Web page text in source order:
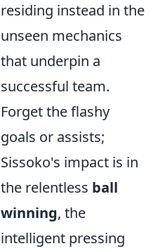
residing instead in the
unseen mechanics
that underpin a
successful team.
Forget the flashy
goals or assists;
Sissoko's impact is in
the relentless ball
winning, the
intelligent pressing